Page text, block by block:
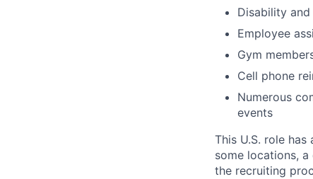
Disability
Employee
Gym
Cell phone
Numerous
events
This U.S. role
some locations,
the recruiting